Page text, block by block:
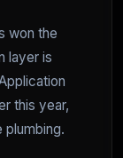
won the
layer is
this year,
plumbing.